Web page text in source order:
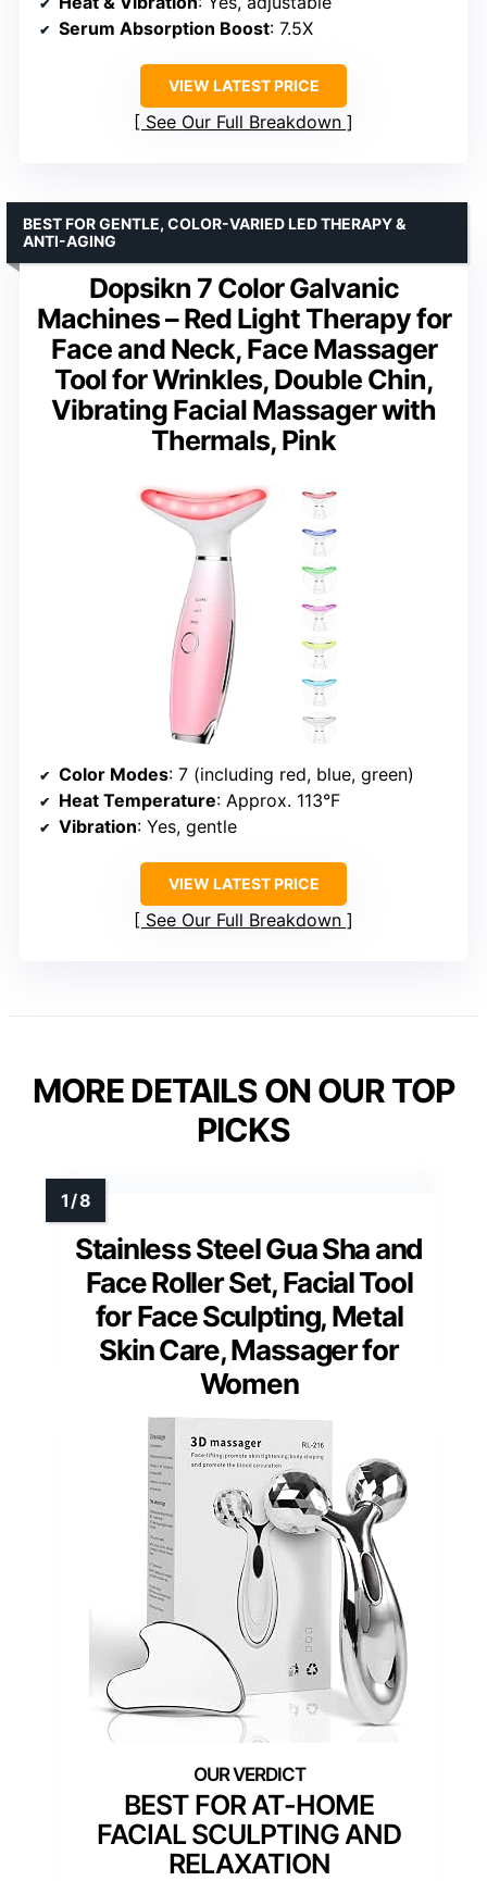
Serum Absorption Boost: 7.5X
VIEW LATEST PRICE
See Our Full Breakdown
Dopsikn 7 Color Galvanic
Machines – Red Light Therapy for
Face and Neck, Face Massager
Tool for Wrinkles, Double Chin,
Vibrating Facial Massager with
Thermals, Pink
BEST FOR GENTLE, COLOR-VARIED LED THERAPY &
ANTI-AGING
Color Modes: 7 (including red, blue, green)
Heat Temperature: Approx. 113°F
Vibration: Yes, gentle
VIEW LATEST PRICE
See Our Full Breakdown
MORE DETAILS ON OUR TOP
PICKS
Stainless Steel Gua Sha and
Face Roller Set, Facial Tool
for Face Sculpting, Metal
Skin Care, Massager for
Women
BEST FOR AT-HOME
FACIAL SCULPTING AND
RELAXATION